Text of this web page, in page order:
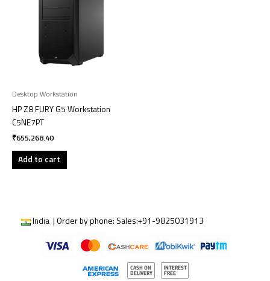
Desktop Workstation
HP Z8 FURY G5 Workstation
C5NE7PT
₹655,268.40
Add to cart
India | Order by phone: Sales:+91-9825031913